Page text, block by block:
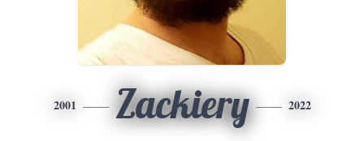
2001 Zackiery 2022